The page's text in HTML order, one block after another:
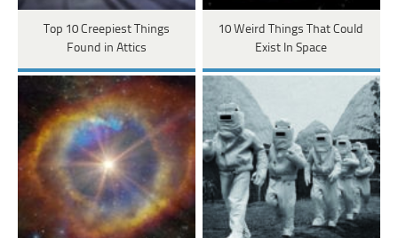
Top 10 Creepiest Things
Found in Attics
10 Weird Things That Could
Exist In Space